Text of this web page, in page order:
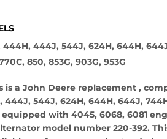
444H, 444J, 544J, 624H, 644H,
850, 853G, 903G, 953G
is a John Deere replacement ,
444J, 544J, 624H, 644H, 644J,
equipped with 4045, 6068, 6081
model number 220-392.